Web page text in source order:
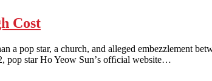
Cost
pop star, a church, and alleged embezzlement
pop star Ho Yeow Sunʼs ofﬁcial website…